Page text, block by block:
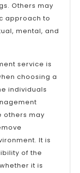
Others may
approach to
mental, and
service is
choosing a
individuals
others may
It is
of the
it is